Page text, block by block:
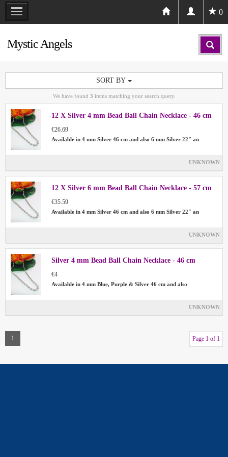
0
Mystic Angels
SORT BY
We have found 3 items matching your search query.
12 X Silver 4 mm Bead Ball Chain Necklace - 46 cm
€26.69
Available in 4 mm Silver 46 cm and also 6 mm Silver 22″ an
UNKNOWN
12 X Silver 6 mm Bead Ball Chain Necklace - 57 cm
€35.59
Available in 4 mm Silver 46 cm and also 6 mm Silver 22″ an
UNKNOWN
Silver 4 mm Bead Ball Chain Necklace - 46 cm
€4
Available in 4 mm Blue, Purple & Silver 46 cm and also
UNKNOWN
1 Page 1 of 1